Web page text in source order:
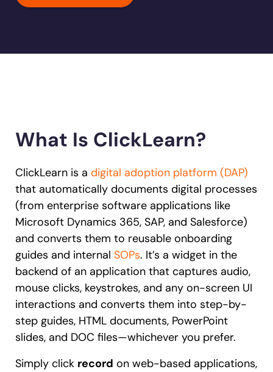
Recent Update
Honored to support theU.S.Army’s Digital
Transformation
Learn more
Looking for different solution?Talk to Sales
App Category
CLM
S2P & Procurement
Featured
With Whatfix, Windward Risk Managers resolved 87%
support questions.
Learn more
L&DHR SalesProduct Teams
Looking for different solution?Talk to Sales
What Is ClickLearn?
ClickLearn is a digital adoption platform (DAP)
that automatically documents digital processes
(from enterprise software applications like
Microsoft Dynamics 365, SAP, and Salesforce)
and converts them to reusable onboarding
guides and internal SOPs. It’s a widget in the
backend of an application that captures audio,
mouse clicks, keystrokes, and any on-screen UI
interactions and converts them into step-by-
step guides, HTML documents, PowerPoint
slides, and DOC files—whichever you prefer.
Simply click record on web-based applications,